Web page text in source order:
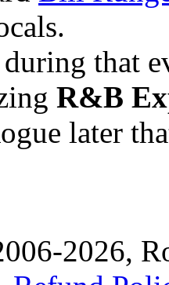
that
R&B
later
2026,